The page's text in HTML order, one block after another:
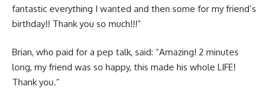
fantastic everything I wanted and then some for my friend’s
birthday!! Thank you so much!!!”
Brian, who paid for a pep talk, said: “Amazing! 2 minutes
long, my friend was so happy, this made his whole LIFE!
Thank you.”